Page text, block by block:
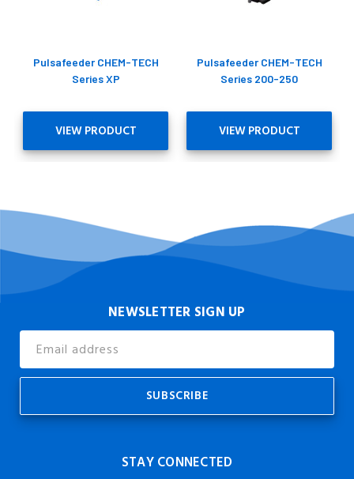
Pulsafeeder CHEM-TECH
Series XP
VIEW PRODUCT
Pulsafeeder CHEM-TECH
Series 200-250
VIEW PRODUCT
NEWSLETTER SIGN UP
Address
STAY CONNECTED